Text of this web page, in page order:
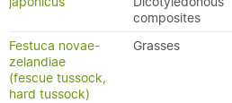
composites
Festuca novae-
zelandiae
(fescue tussock,
hard tussock)
Grasses